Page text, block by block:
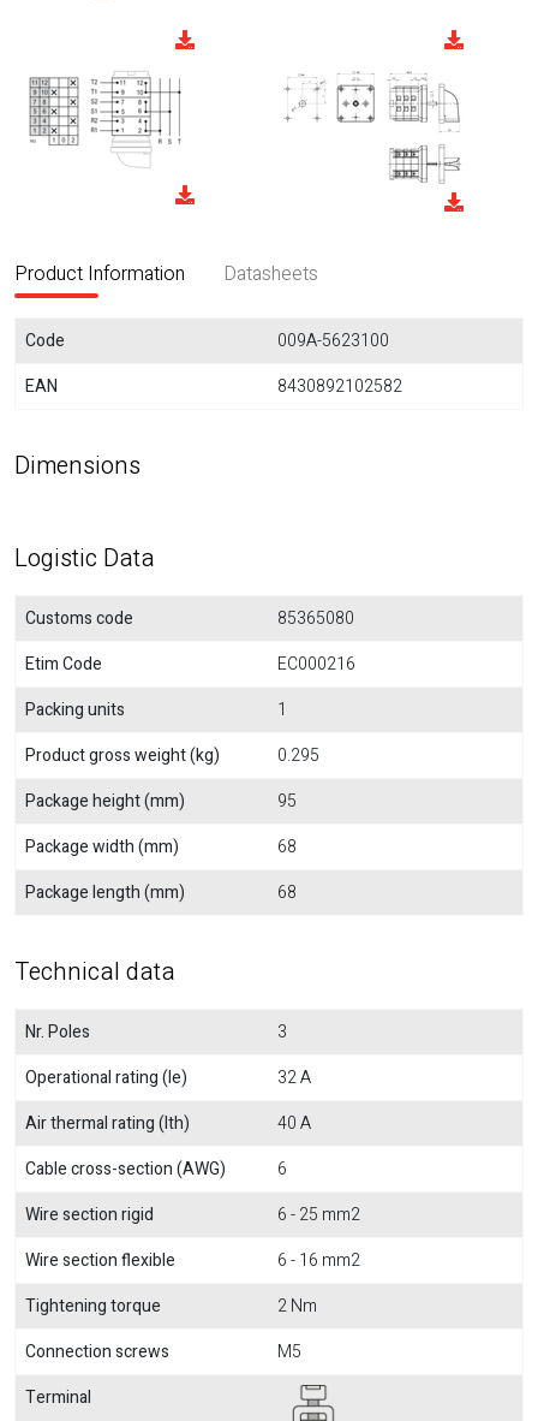
Product Information Datasheets
Code
009A-5623100
EAN
8430892102582
Dimensions
Logistic Data
Customs code
85365080
Etim Code
EC000216
Packing units
1
Product gross weight (kg)
0.295
Package height (mm)
95
Package width (mm)
68
Package length (mm)
68
Technical data
Nr. Poles
3
Operational rating (Ie)
32 A
Air thermal rating (Ith)
40 A
Cable cross-section (AWG)
6
Wire section rigid
6 - 25 mm2
Wire section flexible
6 - 16 mm2
Tightening torque
2 Nm
Connection screws
M5
Terminal